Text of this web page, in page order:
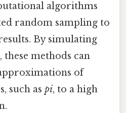
algorithms
random sampling to
By simulating
these methods can
of
such as pi, to a high